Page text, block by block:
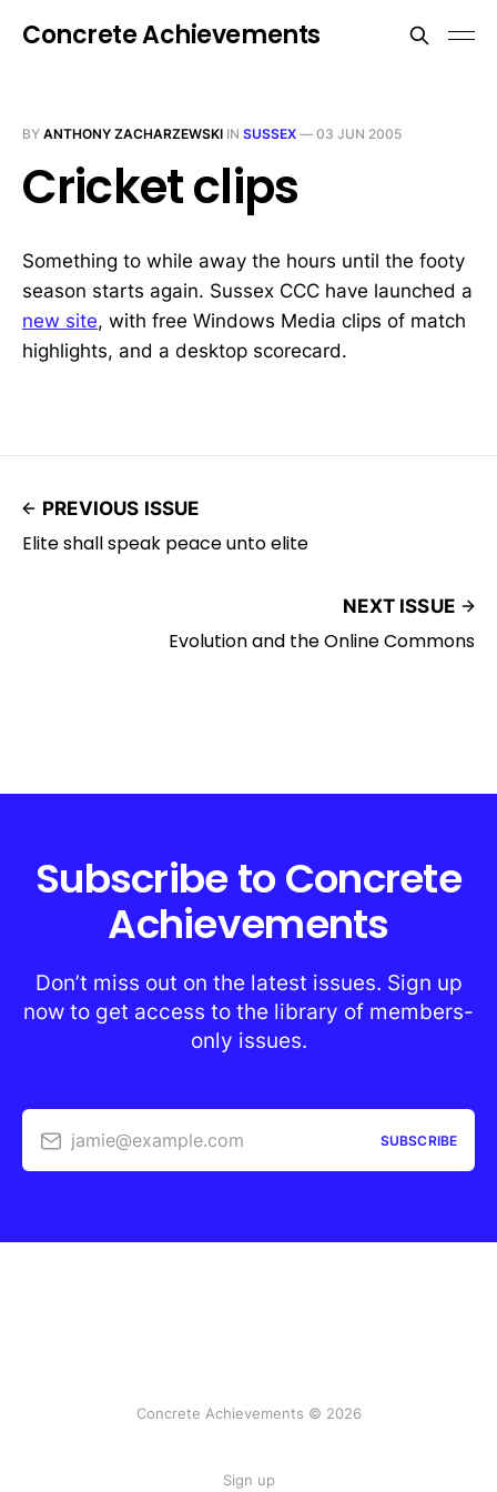
Concrete Achievements
BY ANTHONY ZACHARZEWSKI IN SUSSEX — 03 JUN 2005
Cricket clips
Something to while away the hours until the footy
season starts again. Sussex CCC have launched a
new site, with free Windows Media clips of match
highlights, and a desktop scorecard.
PREVIOUS ISSUE
Elite shall speak peace unto elite
NEXT ISSUE
Evolution and the Online Commons
Subscribe to Concrete
Achievements
Don’t miss out on the latest issues. Sign up
now to get access to the library of members-
only issues.
jamie@example.com SUBSCRIBE
Concrete Achievements © 2026
Sign up